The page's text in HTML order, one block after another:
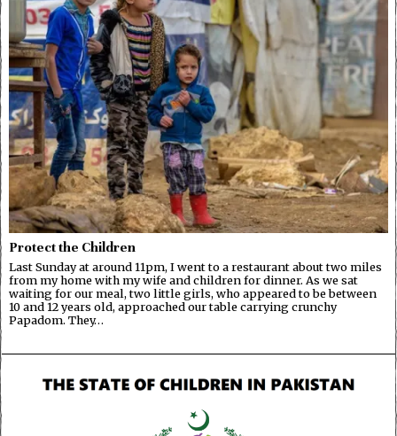
Protect the Children
Last Sunday at around 11pm, I went to a restaurant about two miles
from my home with my wife and children for dinner. As we sat
waiting for our meal, two little girls, who appeared to be between
10 and 12 years old, approached our table carrying crunchy
Papadom. They…